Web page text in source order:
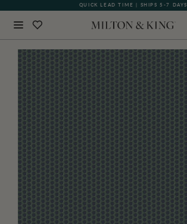
QUICK LEAD TIME | SHIPS 5-7 DAYS
GIFT CARDS NOW AVAILABLE